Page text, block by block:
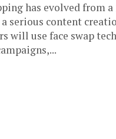
has evolved from
serious content
will use face swap